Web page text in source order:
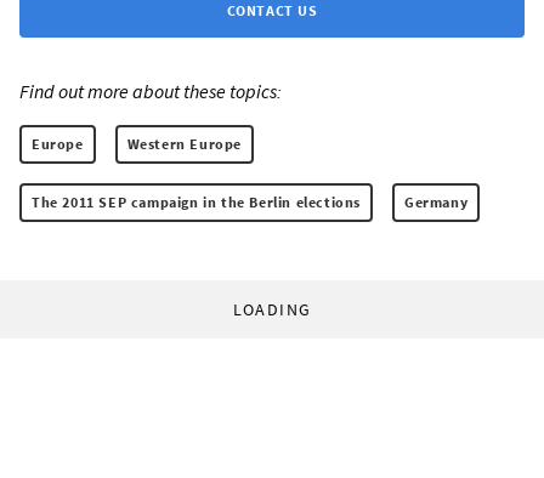
CONTACT US
Find out more about these topics:
Europe Western Europe
The 2011 SEP campaign in the Berlin elections Germany
LOADING